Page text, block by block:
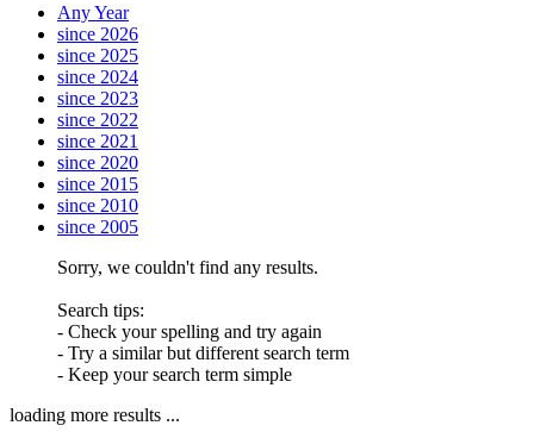
Any Year
since 2026
since 2025
since 2024
since 2023
since 2022
since 2021
since 2020
since 2015
since 2010
since 2005
Sorry, we couldn't find any results.
Search tips:
- Check your spelling and try again
- Try a similar but different search term
- Keep your search term simple
loading more results ...